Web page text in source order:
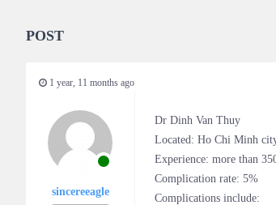
POST
1 year, 11 months ago
sincereeagle
Dr Dinh Van Thuy
Located: Ho Chi Minh
Experience: more than
Complication rate: 5%
Complications include: